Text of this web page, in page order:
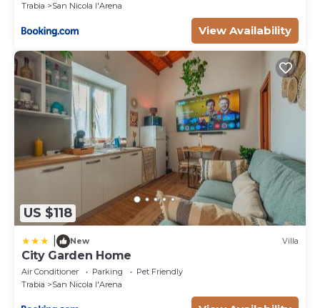
Trabia
San Nicola l'Arena
View Availability
US $118
New Villa
City Garden Home
Air Conditioner Parking
Pet Friendly
Trabia
San Nicola l'Arena